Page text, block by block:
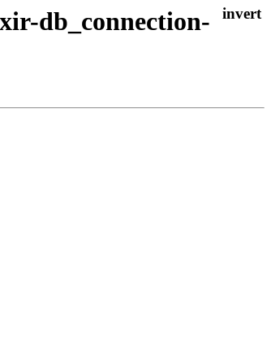
db_connection-